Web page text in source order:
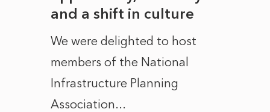
and a shift in culture
We were delighted to host
members of the National
Infrastructure Planning
Association...